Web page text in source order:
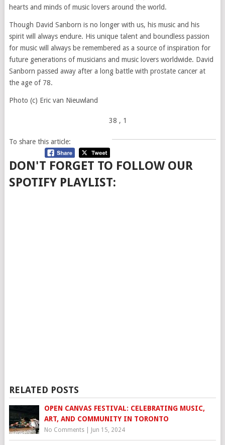
hearts and minds of music lovers around the world.
Though David Sanborn is no longer with us, his music and his
spirit will always endure. His unique talent and boundless passion
for music will always be remembered as a source of inspiration for
future generations of musicians and music lovers worldwide. David
Sanborn passed away after a long battle with prostate cancer at
the age of 78.
Photo (c) Eric van Nieuwland
38 , 1
To share this article:
DON'T FORGET TO FOLLOW OUR
SPOTIFY PLAYLIST:
RELATED POSTS
OPEN CANVAS FESTIVAL: CELEBRATING MUSIC,
ART, AND COMMUNITY IN TORONTO
No Comments| Jun 15, 2024